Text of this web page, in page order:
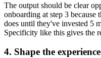
The output should be clear
onboarding at step 3 because
does until they've invested 5
Specificity like this gives the
4. Shape the